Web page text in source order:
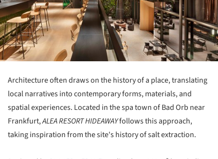
Architecture often draws on the history of a place, translating
local narratives into contemporary forms, materials, and
spatial experiences. Located in the spa town of Bad Orb near
Frankfurt,ALEA RESORT HIDEAWAYfollows this approach,
taking inspiration from the site's history of salt extraction.